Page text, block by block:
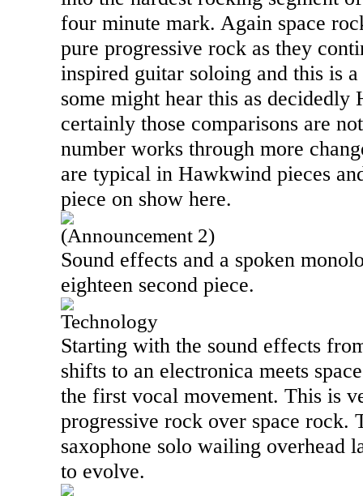
four minute mark. Again space
pure progressive rock as they
inspired guitar soloing and this is
some might hear this as
certainly those comparisons are
number works through more
are typical in Hawkwind pieces
piece on show here.
(Announcement 2)
Sound effects and a spoken
eighteen second piece.
Technology
Starting with the sound effects
shifts to an electronica meets
the first vocal movement. This is
progressive rock over space rock.
saxophone solo wailing overhead
to evolve.